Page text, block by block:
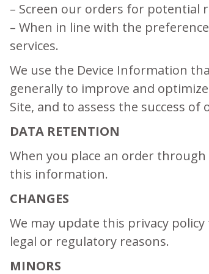
– Screen our orders for potential
– When in line with the
services.
We use the Device Information
generally to improve and
Site, and to assess the success
DATA RETENTION
When you place an order
this information.
CHANGES
We may update this privacy
legal or regulatory reasons.
MINORS